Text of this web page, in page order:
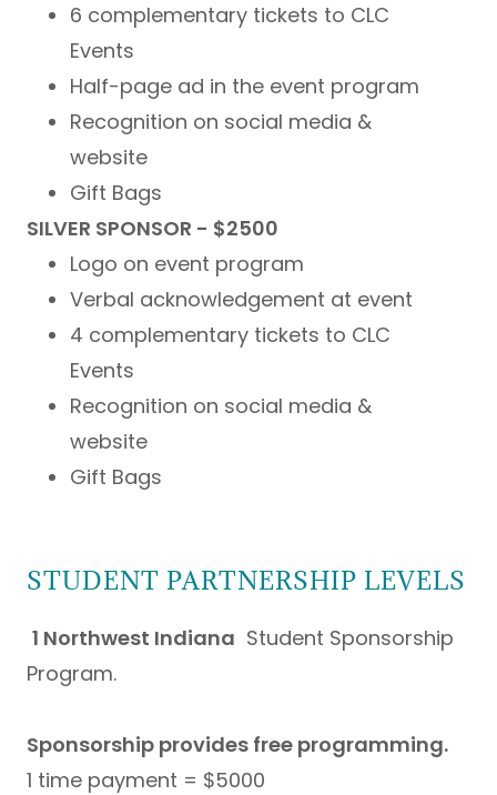
6 complementary tickets to CLC
Events
Half-page ad in the event program
Recognition on social media &
website
Gift Bags
SILVER SPONSOR - $2500
Logo on event program
Verbal acknowledgement at event
4 complementary tickets to CLC
Events
Recognition on social media &
website
Gift Bags
STUDENT PARTNERSHIP LEVELS
1 Northwest Indiana Student Sponsorship
Program.
Sponsorship provides free programming.
1 time payment = $5000